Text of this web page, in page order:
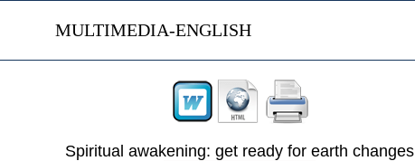
MULTIMEDIA-ENGLISH
Spiritual awakening: get ready for earth changes